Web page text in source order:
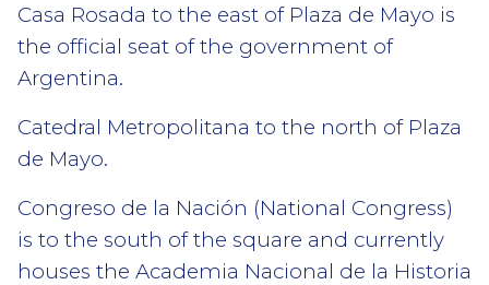
Casa Rosada to the east of Plaza de Mayo is
the official seat of the government of
Argentina.
Catedral Metropolitana to the north of Plaza
de Mayo.
Congreso de la Nación (National Congress)
is to the south of the square and currently
houses the Academia Nacional de la Historia